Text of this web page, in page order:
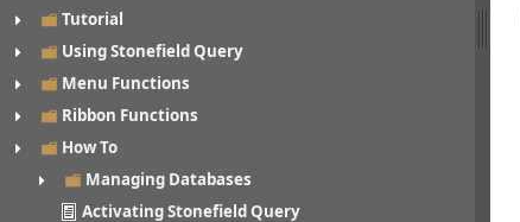
Tutorial
Using Stonefield Query
Menu Functions
Ribbon Functions
How To
Managing Databases
Activating Stonefield Query